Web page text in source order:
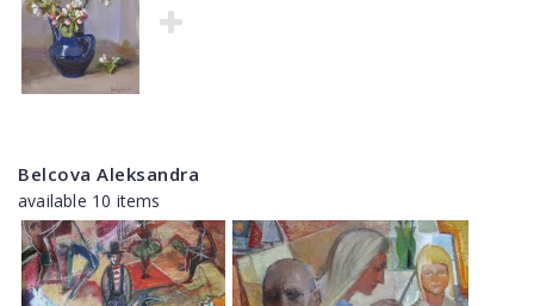
Belcova Aleksandra
available 10 items